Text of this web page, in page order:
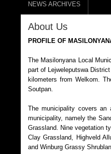
NEWS ARCHIVES
About Us
PROFILE OF
The Masilonyana Local
part of Lejweleputswa
kilometers from Welkom.
Soutpan.
The municipality covers an
municipality, namely the
Grassland. Nine vegetation
Clay Grassland, Highveld
and Winburg Grassy